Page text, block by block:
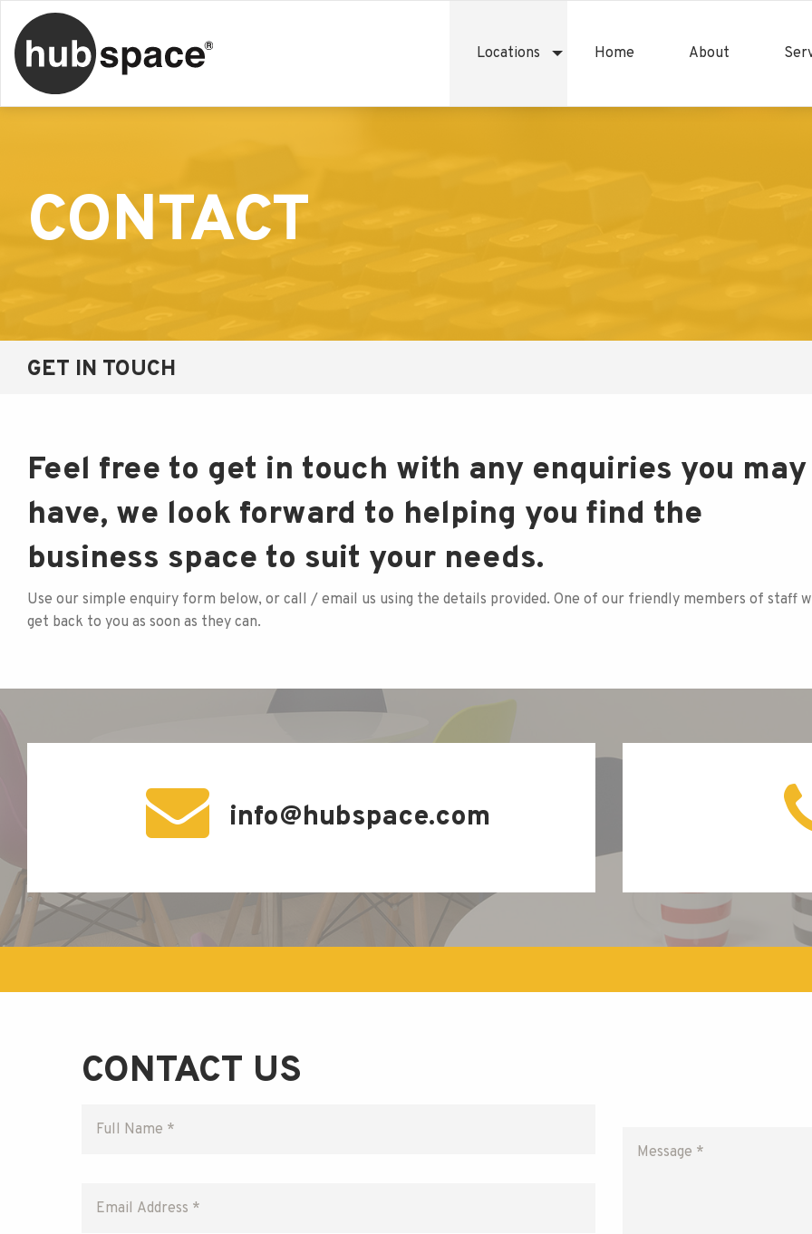
Locations Home About
CONTACT
GET IN TOUCH
Feel free to get in touch with any enquiries you may
have, we look forward to helping you find the
business space to suit your needs.
Use our simple enquiry form below, or call / email us using the details provided. One of our friendly members of staff
get back to you as soon as they can.
info@hubspace.com
CONTACT US